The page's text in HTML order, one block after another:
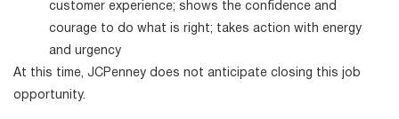
customer experience; shows the confidence and
courage to do what is right; takes action with energy
and urgency
At this time, JCPenney does not anticipate closing this job
opportunity.